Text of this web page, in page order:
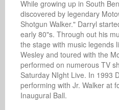
While growing up in South
discovered by legendary
Shotgun Walker." Darryl
early 80"s. Through out his
the stage with music legends
Wesley and toured with the
performed on numerous TV
Saturday NIght Live. In 1993
performing with Jr. Walker at
Inaugural Ball.